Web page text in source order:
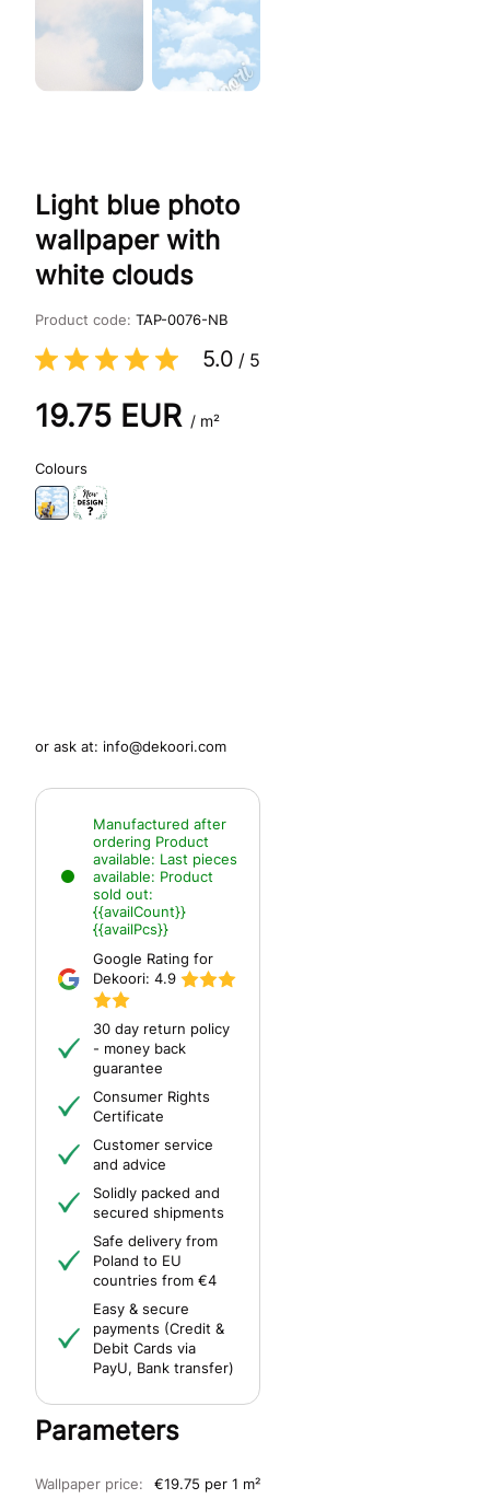
Light blue photo
wallpaper with
white clouds
Product code: TAP-0076-NB
5.0 / 5
19.75 EUR / m²
Colours
or ask at: info@dekoori.com
Manufactured after
ordering Product
available: Last pieces
available: Product
sold out:
{{availCount}}
{{availPcs}}
Google Rating for
Dekoori: 4.9
30 day return policy
- money back
guarantee
Consumer Rights
Certificate
Customer service
and advice
Solidly packed and
secured shipments
Safe delivery from
Poland to EU
countries from €4
Easy & secure
payments (Credit &
Debit Cards via
PayU, Bank transfer)
Parameters
Wallpaper price:
€19.75 per 1 m²